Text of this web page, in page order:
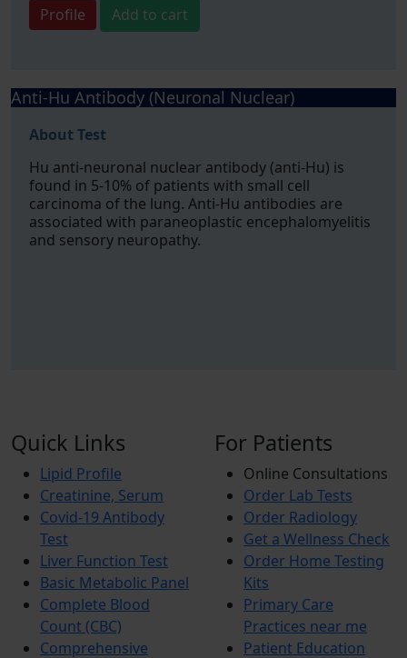
Profile Add to cart
Anti-Hu Antibody (Neuronal Nuclear)
About Test
Hu anti-neuronal nuclear antibody (anti-Hu) is
found in 5-10% of patients with small cell
carcinoma of the lung. Anti-Hu antibodies are
associated with paraneoplastic encephalomyelitis
and sensory neuropathy.
Quick Links
Lipid Profile
Creatinine, Serum
Covid-19 Antibody
Test
Liver Function Test
Basic Metabolic Panel
Complete Blood
Count (CBC)
Comprehensive
For Patients
Online Consultations
Order Lab Tests
Order Radiology
Get a Wellness Check
Order Home Testing
Kits
Primary Care
Practices near me
Patient Education